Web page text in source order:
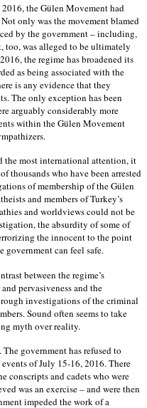
the Gülen Movement had
only was the movement blamed
by the government – including,
was alleged to be ultimately
the regime has broadened its
as being associated with the
is any evidence that they
The only exception has been
arguably considerably more
within the Gülen Movement
the most international attention, it
thousands who have been arrested
of membership of the Gülen
and members of Turkey’s
and worldviews could not be
the absurdity of some of
the innocent to the point
government can feel safe.
between the regime’s
pervasiveness and the
investigations of the criminal
Sound often seems to take
myth over reality.
government has refused to
of July 15-16, 2016. There
conscripts and cadets who were
was an exercise – and were then
impeded the work of a